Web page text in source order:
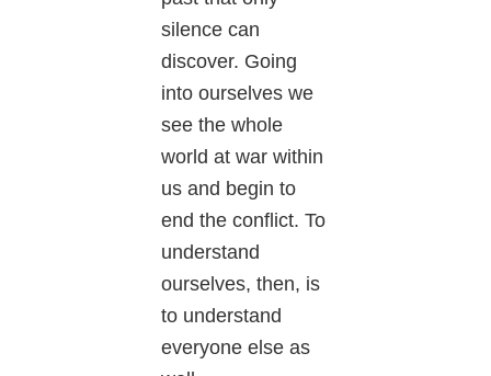
silence can
discover. Going
into ourselves we
see the whole
world at war within
us and begin to
end the conflict. To
understand
ourselves, then, is
to understand
everyone else as